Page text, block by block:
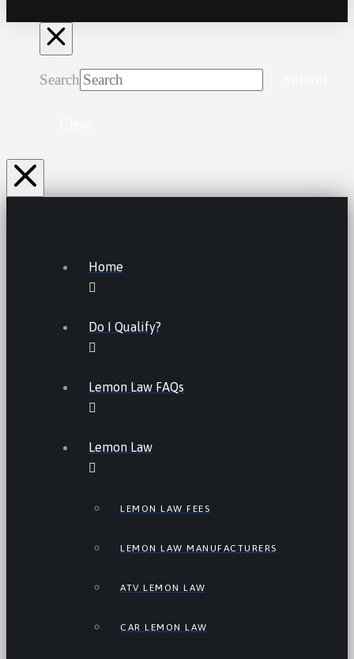
Search
Home
Do I Qualify?
Lemon Law FAQs
Lemon Law
LEMON LAW FEES
LEMON LAW MANUFACTURERS
ATV LEMON LAW
CAR LEMON LAW